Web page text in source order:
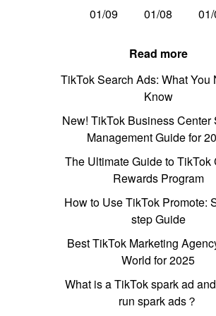
01/09
01/08
Read more
TikTok Search Ads: What You
Know
New! TikTok Business Center
Management Guide for
The Ultimate Guide to TikTok
Rewards Program
How to Use TikTok Promote:
step Guide
Best TikTok Marketing
World for 2025
What is a TikTok spark ad
run spark ads？